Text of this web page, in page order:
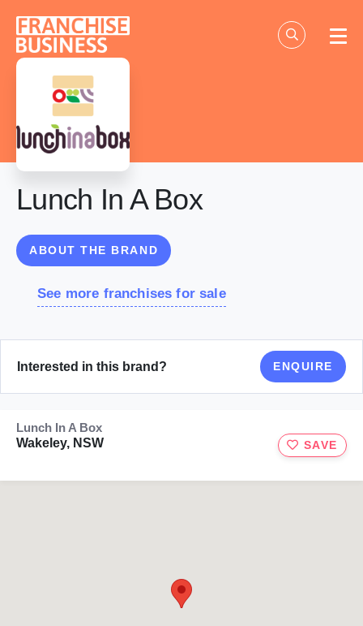
content
Lunch In A Box
ABOUT THE BRAND
See more franchises for sale
Interested in this brand? ENQUIRE
Lunch In A Box
Wakeley, NSW
SAVE